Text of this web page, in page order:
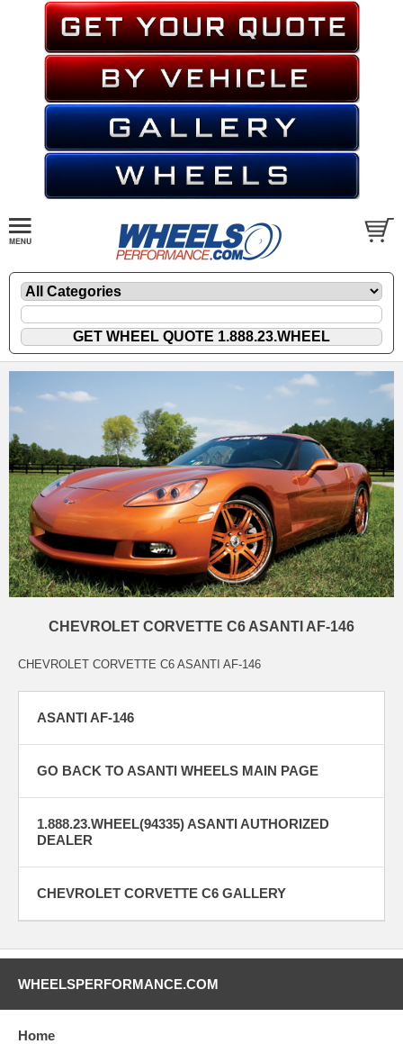
CHEVROLET CORVETTE C6 ASANTI AF-146
CHEVROLET CORVETTE C6 ASANTI AF-146
ASANTI AF-146
GO BACK TO ASANTI WHEELS MAIN PAGE
1.888.23.WHEEL(94335) ASANTI AUTHORIZED
DEALER
CHEVROLET CORVETTE C6 GALLERY
WHEELSPERFORMANCE.COM
Home